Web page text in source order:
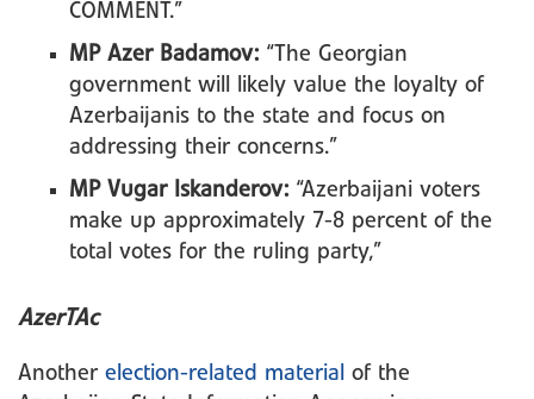
COMMENT.”
MP Azer Badamov:“The Georgian
government will likely value the loyalty of
Azerbaijanis to the state and focus on
addressing their concerns.”
MP Vugar Iskanderov: “Azerbaijani voters
make up approximately 7-8 percent of the
total votes for the ruling party,”
AzerTAc
Another election-related material
of the